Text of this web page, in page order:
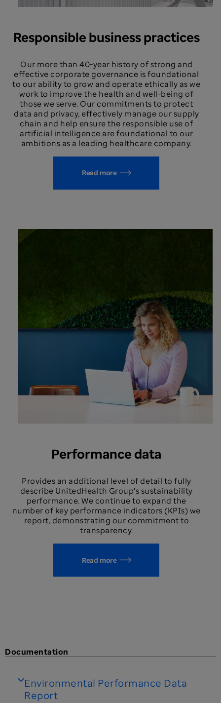
Responsible business practices
Our more than 40-year history of strong and
effective corporate governance is foundational
to our ability to grow and operate ethically as we
work to improve the health and well-being of
those we serve. Our commitments to protect
data and privacy, effectively manage our supply
chain and help ensure the responsible use of
artificial intelligence are foundational to our
ambitions as a leading healthcare company.
Read more
Performance data
Provides an additional level of detail to fully
describe UnitedHealth Group's sustainability
performance. We continue to expand the
number of key performance indicators (KPIs) we
report, demonstrating our commitment to
transparency.
Read more
Documentation
Environmental Performance Data
Report